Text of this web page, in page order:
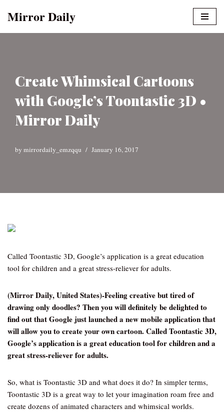
Mirror Daily
Create Whimsical Cartoons
with Google’s Toontastic 3D •
Mirror Daily
by mirrordaily_emzqqu January 16, 2017
Called Toontastic 3D, Google’s application is a great education
tool for children and a great stress-reliever for adults.
(Mirror Daily, United States)-Feeling creative but tired of
drawing only doodles? Then you will definitely be delighted to
find out that Google just launched a new mobile application that
will allow you to create your own cartoon. Called Toontastic 3D,
Google’s application is a great education tool for children and a
great stress-reliever for adults.
So, what is Toontastic 3D and what does it do? In simpler terms,
Toontastic 3D is a great way to let your imagination roam free and
create dozens of animated characters and whimsical worlds.